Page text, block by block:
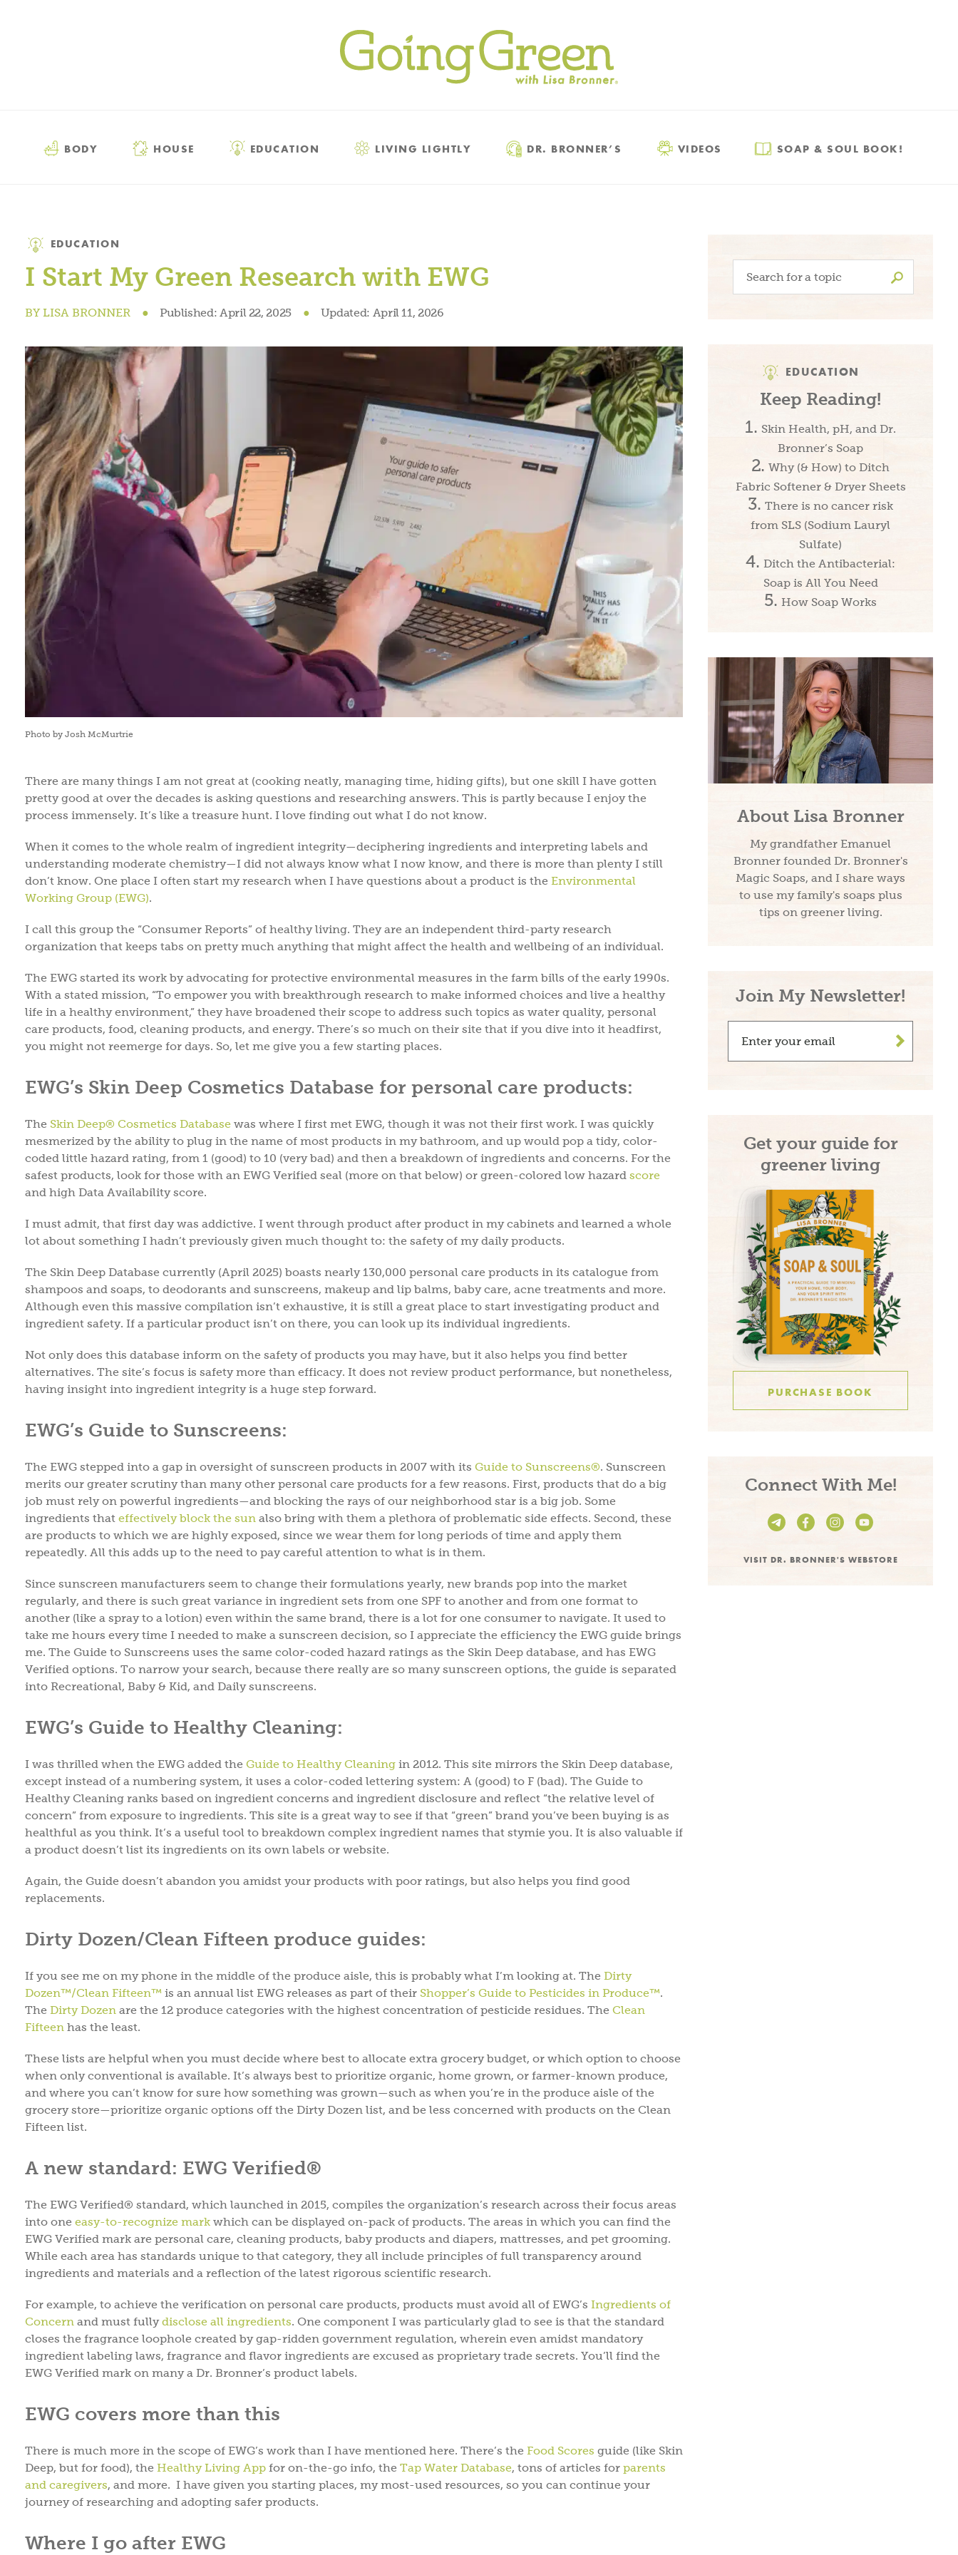
BODY HOUSE EDUCATION LIVING LIGHTLY DR. BRONNER’S VIDEOS SOAP & SOUL BOOK!
Category
EDUCATION
I Start My Green Research with EWG
BY LISA BRONNER ● Published: April 22, 2025 ● Updated: April 11, 2026
Photo by Josh McMurtrie
There are many things I am not great at (cooking neatly, managing time, hiding gifts), but one skill I have gotten
pretty good at over the decades is asking questions and researching answers. This is partly because I enjoy the
process immensely. It’s like a treasure hunt. I love finding out what I do not know.
When it comes to the whole realm of ingredient integrity—deciphering ingredients and interpreting labels and
understanding moderate chemistry—I did not always know what I now know, and there is more than plenty I still
don’t know. One place I often start my research when I have questions about a product is the Environmental
Working Group (EWG).
I call this group the “Consumer Reports” of healthy living. They are an independent third-party research
organization that keeps tabs on pretty much anything that might affect the health and wellbeing of an individual.
The EWG started its work by advocating for protective environmental measures in the farm bills of the early 1990s.
With a stated mission, “To empower you with breakthrough research to make informed choices and live a healthy
life in a healthy environment,” they have broadened their scope to address such topics as water quality, personal
care products, food, cleaning products, and energy. There’s so much on their site that if you dive into it headfirst,
you might not reemerge for days. So, let me give you a few starting places.
EWG’s Skin Deep Cosmetics Database for personal care products:
The Skin Deep® Cosmetics Database was where I first met EWG, though it was not their first work. I was quickly
mesmerized by the ability to plug in the name of most products in my bathroom, and up would pop a tidy, color-
coded little hazard rating, from 1 (good) to 10 (very bad) and then a breakdown of ingredients and concerns. For the
safest products, look for those with an EWG Verified seal (more on that below) or green-colored low hazard score
and high Data Availability score.
I must admit, that first day was addictive. I went through product after product in my cabinets and learned a whole
lot about something I hadn’t previously given much thought to: the safety of my daily products.
The Skin Deep Database currently (April 2025) boasts nearly 130,000 personal care products in its catalogue from
shampoos and soaps, to deodorants and sunscreens, makeup and lip balms, baby care, acne treatments and more.
Although even this massive compilation isn’t exhaustive, it is still a great place to start investigating product and
ingredient safety. If a particular product isn’t on there, you can look up its individual ingredients.
Not only does this database inform on the safety of products you may have, but it also helps you find better
alternatives. The site’s focus is safety more than efficacy. It does not review product performance, but nonetheless,
having insight into ingredient integrity is a huge step forward.
EWG’s Guide to Sunscreens:
The EWG stepped into a gap in oversight of sunscreen products in 2007 with its Guide to Sunscreens®. Sunscreen
merits our greater scrutiny than many other personal care products for a few reasons. First, products that do a big
job must rely on powerful ingredients—and blocking the rays of our neighborhood star is a big job. Some
ingredients that effectively block the sun also bring with them a plethora of problematic side effects. Second, these
are products to which we are highly exposed, since we wear them for long periods of time and apply them
repeatedly. All this adds up to the need to pay careful attention to what is in them.
Since sunscreen manufacturers seem to change their formulations yearly, new brands pop into the market
regularly, and there is such great variance in ingredient sets from one SPF to another and from one format to
another (like a spray to a lotion) even within the same brand, there is a lot for one consumer to navigate. It used to
take me hours every time I needed to make a sunscreen decision, so I appreciate the efficiency the EWG guide brings
me. The Guide to Sunscreens uses the same color-coded hazard ratings as the Skin Deep database, and has EWG
Verified options. To narrow your search, because there really are so many sunscreen options, the guide is separated
into Recreational, Baby & Kid, and Daily sunscreens.
EWG’s Guide to Healthy Cleaning:
I was thrilled when the EWG added the Guide to Healthy Cleaning in 2012. This site mirrors the Skin Deep database,
except instead of a numbering system, it uses a color-coded lettering system: A (good) to F (bad). The Guide to
Healthy Cleaning ranks based on ingredient concerns and ingredient disclosure and reflect “the relative level of
concern” from exposure to ingredients. This site is a great way to see if that “green” brand you’ve been buying is as
healthful as you think. It’s a useful tool to breakdown complex ingredient names that stymie you. It is also valuable if
a product doesn’t list its ingredients on its own labels or website.
Again, the Guide doesn’t abandon you amidst your products with poor ratings, but also helps you find good
replacements.
Dirty Dozen/Clean Fifteen produce guides:
If you see me on my phone in the middle of the produce aisle, this is probably what I’m looking at. The Dirty
Dozen™/Clean Fifteen™ is an annual list EWG releases as part of their Shopper’s Guide to Pesticides in Produce™.
The Dirty Dozen are the 12 produce categories with the highest concentration of pesticide residues. The Clean
Fifteen has the least.
These lists are helpful when you must decide where best to allocate extra grocery budget, or which option to choose
when only conventional is available. It’s always best to prioritize organic, home grown, or farmer-known produce,
and where you can’t know for sure how something was grown—such as when you’re in the produce aisle of the
grocery store—prioritize organic options off the Dirty Dozen list, and be less concerned with products on the Clean
Fifteen list.
A new standard: EWG Verified®
The EWG Verified® standard, which launched in 2015, compiles the organization’s research across their focus areas
into one easy-to-recognize mark which can be displayed on-pack of products. The areas in which you can find the
EWG Verified mark are personal care, cleaning products, baby products and diapers, mattresses, and pet grooming.
While each area has standards unique to that category, they all include principles of full transparency around
ingredients and materials and a reflection of the latest rigorous scientific research.
For example, to achieve the verification on personal care products, products must avoid all of EWG’s Ingredients of
Concern and must fullydisclose all ingredients. One component I was particularly glad to see is that the standard
closes the fragrance loophole created by gap-ridden government regulation, wherein even amidst mandatory
ingredient labeling laws, fragrance and flavor ingredients are excused as proprietary trade secrets. You’ll find the
EWG Verified mark on many a Dr. Bronner’s product labels.
EWG covers more than this
There is much more in the scope of EWG’s work than I have mentioned here. There’s the Food Scores guide (like Skin
Deep, but for food), the Healthy Living App for on-the-go info, the Tap Water Database, tons of articles for parents
and caregivers, and more. I have given you starting places, my most-used resources, so you can continue your
journey of researching and adopting safer products.
Where I go after EWG
Search
for:
About Lisa Bronner
My grandfather Emanuel
Bronner founded Dr. Bronner's
Magic Soaps, and I share ways
to use my family's soaps plus
tips on greener living.
Connect With Me!
VISIT DR. BRONNER'S WEBSTORE
Get your guide for
greener living
PURCHASE BOOK
Join My Newsletter!
>
EDUCATION
Keep Reading!
Skin Health, pH, and Dr.
Bronner’s Soap
Why (& How) to Ditch
Fabric Softener & Dryer Sheets
There is no cancer risk
from SLS (Sodium Lauryl
Sulfate)
Ditch the Antibacterial:
Soap is All You Need
How Soap Works
Subscribe and
Save!
Subscribe to get green living recipes,
tips, & inspiration.Plus, take 15% off on
DrBronner.com